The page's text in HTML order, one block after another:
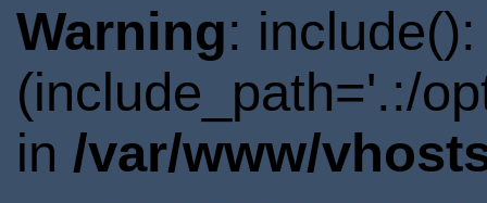
Warning:
(include_path='.:/
in /var/www/